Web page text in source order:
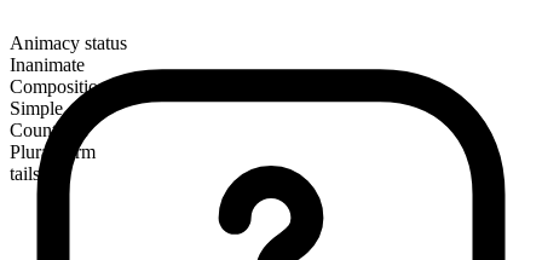
Animacy status
Inanimate
Composition
Simple
Countable
Plural form
tails